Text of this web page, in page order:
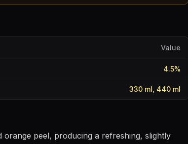
Value
4.5%
330 ml, 440 ml
peel, producing a refreshing, slightly